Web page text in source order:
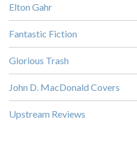
Elton Gahr
Fantastic Fiction
Glorious Trash
John D. MacDonald Covers
Upstream Reviews